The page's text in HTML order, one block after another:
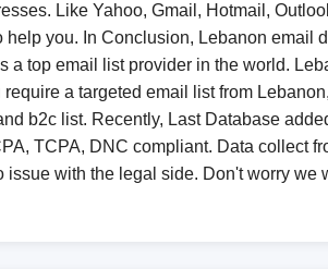
Like Yahoo, Gmail, Hotmail,
you. In Conclusion, Lebanon email
top email list provider in the world.
a targeted email list from
b2c list. Recently, Last Database
TCPA, DNC compliant. Data collect
with the legal side. Don't worry